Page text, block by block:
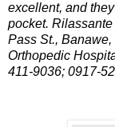
excellent, and
pocket.
Pass St.,
Orthopedic
411-9036; 0917-